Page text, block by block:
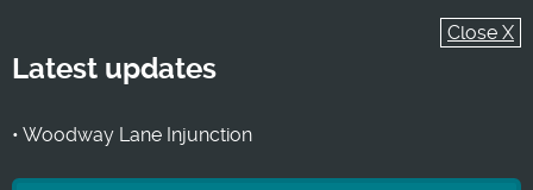
Close X
Latest updates
• Woodway Lane Injunction